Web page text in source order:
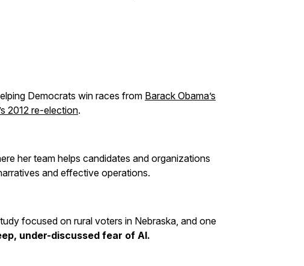
Democrats win races from Barack Obama’s
2012 re-election.
her team helps candidates and organizations
and effective operations.
focused on rural voters in Nebraska, and one
under-discussed fear of AI.